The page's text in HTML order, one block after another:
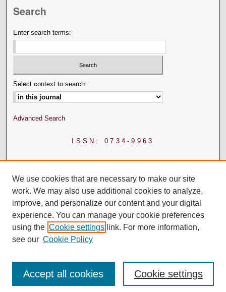
Search
Enter search terms:
Select context to search:
Advanced Search
ISSN: 0734-9963
We use cookies that are necessary to make our site
work. We may also use additional cookies to analyze,
improve, and personalize our content and your digital
experience. You can manage your cookie preferences
using the Cookie settings link. For more information,
see our Cookie Policy
Cookie settings
Accept all cookies